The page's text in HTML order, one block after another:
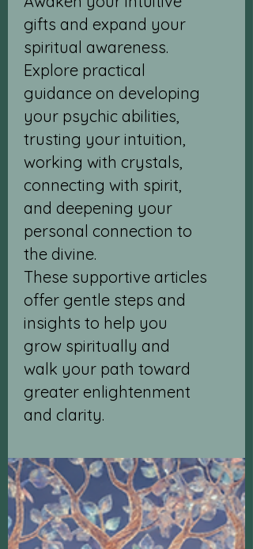
gifts and expand your
spiritual awareness.
Explore practical
guidance on developing
your psychic abilities,
trusting your intuition,
working with crystals,
connecting with spirit,
and deepening your
personal connection to
the divine.
These supportive articles
offer gentle steps and
insights to help you
grow spiritually and
walk your path toward
greater enlightenment
and clarity.